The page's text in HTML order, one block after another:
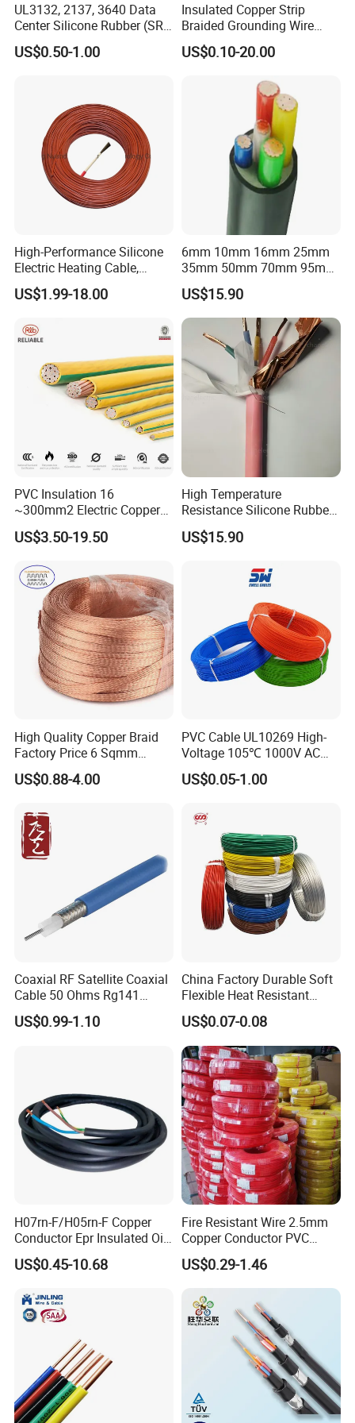
Customer Visit
Company Profile
UME CABLEis one of the leading companies in the
production and distribution of cables and wires in China.
As a manufacturer, we have supplied quality products to
UL3132, 2137, 3640 Data
Center Silicone Rubber (SR)
Flexible Power Wire Cable
US$0.50-1.00
Insulated Copper Strip
Braided Grounding Wire
Connector Braid Earth Strap
Flex Battery Cable Leads
US$0.10-20.00
High-Performance Silicone
Electric Heating Cable,
Temperature-Sensing Wire
for Efficient Home Floor
Energy-Saving, Durable,
Safe & Reli
US$1.99-18.00
6mm 10mm 16mm 25mm
35mm 50mm 70mm 95mm
120mm 185mm
Cu/PVC/PVC CV XLPE
LSZH Flame Retardant
Armoured Electric
Underground Copper
Aluminum Cable
US$15.90
PVC Insulation 16
~300mm2 Electric Copper
Clad Steel Strand Wire
Cable for Grounding
US$3.50-19.50
High Temperature
Resistance Silicone Rubber
Insulated Flexible Round
Copper Wire LSZH Cu XLPE
US$15.90
High Quality Copper Braid
Factory Price 6 Sqmm
Copper Braided Wires for
Grounding
US$0.88-4.00
PVC Cable UL10269 High-
Voltage 105℃ 1000V AC
1250V DC Electric Wire
Cable for Energy Storage
US$0.05-1.00
Coaxial RF Satellite Coaxial
Cable 50 Ohms Rg141
Rg402 PTFE FEP Jacket Sc
Silver Copper Inner Wire
US$0.99-1.10
China Factory Durable Soft
Flexible Heat Resistant
Tinned Copper/Copper
300V/500V 6 8 10 12 14 16
18 20 22 24 26 AWG
1.5mm² 1mm² Silicone Wire
US$0.07-0.08
H07rn-F/H05rn-F Copper
Conductor Epr Insulated Oil
Resistance Flexible Electric
Rubber Cable
US$0.45-10.68
Fire Resistant Wire 2.5mm
Copper Conductor PVC
Insulated Lighting Domestic
Electric Fitting Flexible
Control Wires Cable
US$0.29-1.46